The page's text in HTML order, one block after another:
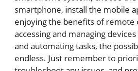
smartphone, install the mobile
enjoying the benefits of remote
accessing and managing
and automating tasks, the
endless. Just remember to